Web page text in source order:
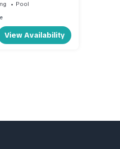
Pool
View Availability